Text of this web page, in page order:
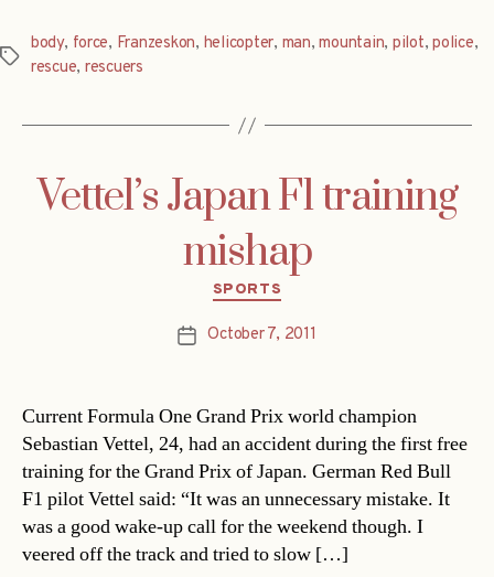
Tags
body, force, Franzeskon, helicopter, man,mountain, pilot,police,
rescue, rescuers
Vettel’s Japan F1 training
mishap
Categories
SPORTS
PostOctober 7, 2011
Current Formula One Grand Prix world champion
Sebastian Vettel, 24, had an accident during the first free
training for the Grand Prix of Japan. German Red Bull
F1 pilot Vettel said: “It was an unnecessary mistake. It
was a good wake-up call for the weekend though. I
veered off the track and tried to slow […]